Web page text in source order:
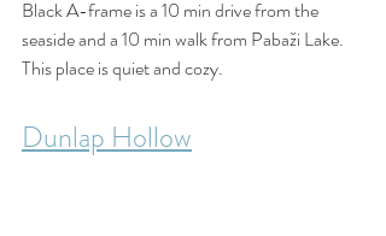
Black A-frame is a 10 min drive from the
seaside and a 10 min walk from Pabaži Lake.
This place is quiet and cozy.
Dunlap Hollow